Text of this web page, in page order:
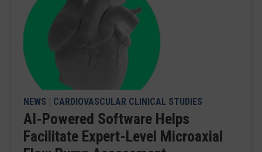
NEWS | CARDIOVASCULAR CLINICAL STUDIES
AI-Powered Software Helps
Facilitate Expert-Level Microaxial